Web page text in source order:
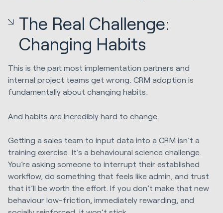
The Real Challenge:
Changing Habits
This is the part most implementation partners and
internal project teams get wrong. CRM adoption is
fundamentally about changing habits.
And habits are incredibly hard to change.
Getting a sales team to input data into a CRM isn’t a
training exercise. It’s a behavioural science challenge.
You’re asking someone to interrupt their established
workflow, do something that feels like admin, and trust
that it’ll be worth the effort. If you don’t make that new
behaviour low-friction, immediately rewarding, and